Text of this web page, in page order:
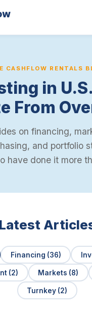
CASHFLOW RENTALS
in
From
on financing,
and portfolio
have done it more
Latest
Financing (36)
(2) Markets (8)
Turnkey (2)